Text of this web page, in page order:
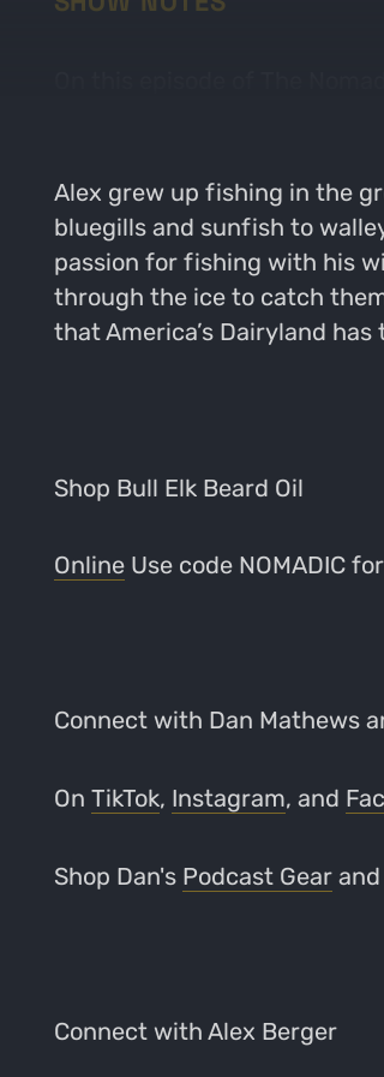
Alex grew up fishing in the
bluegills and sunfish to
passion for fishing with his
through the ice to catch
that America’s Dairyland has
Shop Bull Elk Beard Oil
OnlineUse code NOMADIC
Connect with Dan Mathews
On TikTok, Instagram, and
Shop Dan's Podcast Gearand
Connect with Alex Berger